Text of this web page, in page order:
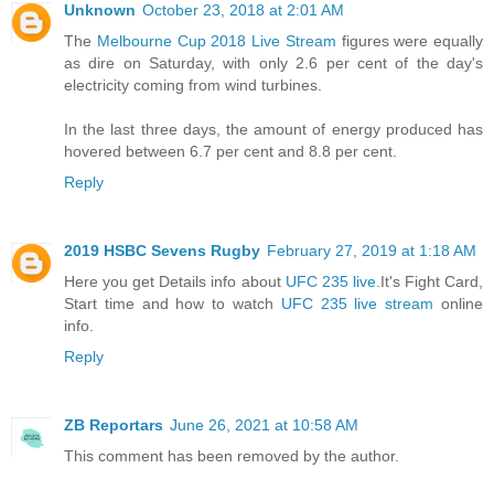
Unknown October 23, 2018 at 2:01 AM
The Melbourne Cup 2018 Live Stream figures were equally
as dire on Saturday, with only 2.6 per cent of the day's
electricity coming from wind turbines.
In the last three days, the amount of energy produced has
hovered between 6.7 per cent and 8.8 per cent.
Reply
2019 HSBC Sevens Rugby February 27, 2019 at 1:18 AM
Here you get Details info about UFC 235 live.It's Fight Card,
Start time and how to watch UFC 235 live stream online
info.
Reply
ZB Reportars June 26, 2021 at 10:58 AM
This comment has been removed by the author.